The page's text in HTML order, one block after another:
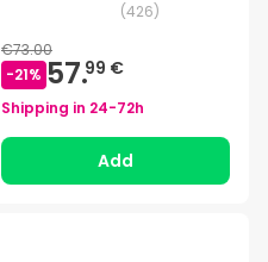
(426)
€73.00
-21% 57.99 €
Shipping in 24-72h
Add